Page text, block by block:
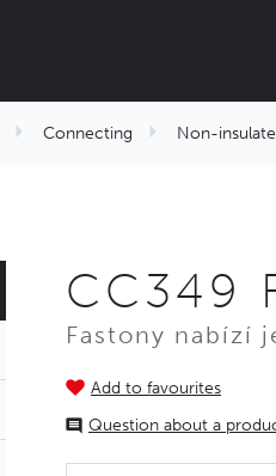
Connecting Non-
CC349
Fastony nabízí
Add to favourites
Question about a